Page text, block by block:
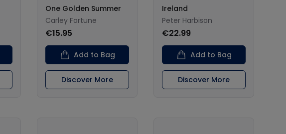
One Golden Summer
Carley Fortune
€15.95
Add to Bag
Discover More
Ireland
Peter Harbison
€22.99
Add to Bag
Discover More